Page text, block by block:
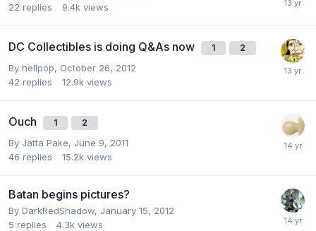
22 replies 9.4k views
DC Collectibles is doing Q&As now 1 2
By hellpop, October 26, 2012
42 replies 12.9k views
Ouch 1 2
By Jatta Pake, June 9, 2011
46 replies 15.2k views
Batan begins pictures?
By DarkRedShadow, January 15, 2012
5 replies 4.3k views